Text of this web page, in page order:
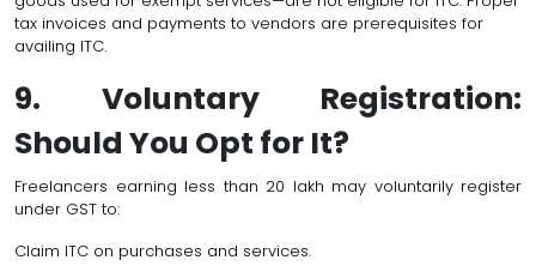
tax invoices and payments to vendors are prerequisites for
availing ITC.
9. Voluntary Registration:
Should You Opt for It?
Freelancers earning less than ₹20 lakh may voluntarily register
under GST to:
Claim ITC on purchases and services.